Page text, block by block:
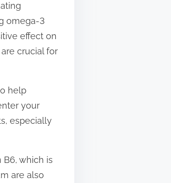
omega-3
effect on
crucial for
help
your
especially
which is
are also